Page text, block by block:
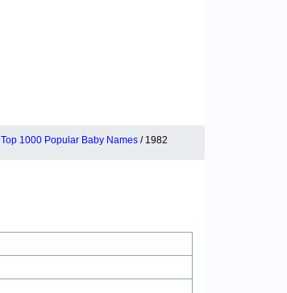
Top 1000 Popular Baby Names / 1982